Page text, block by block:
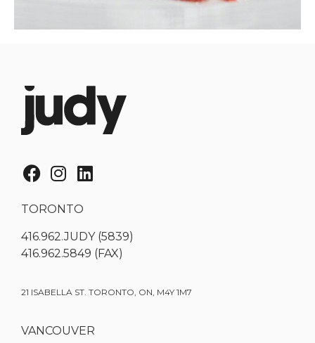
TORONTO
416.962.JUDY (5839)
416.962.5849 (FAX)
21 ISABELLA ST. TORONTO, ON, M4Y 1M7
VANCOUVER